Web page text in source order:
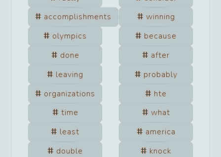
accomplishments
winning
olympics
because
done
after
leaving
probably
organizations
hte
time
what
least
america
double
knock